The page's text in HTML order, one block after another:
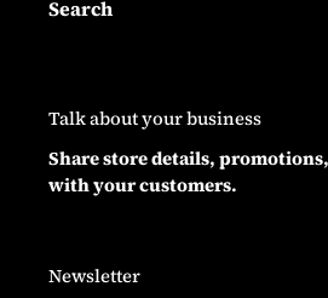
Search
Talk about your business
Share store details,
with your customers.
Newsletter